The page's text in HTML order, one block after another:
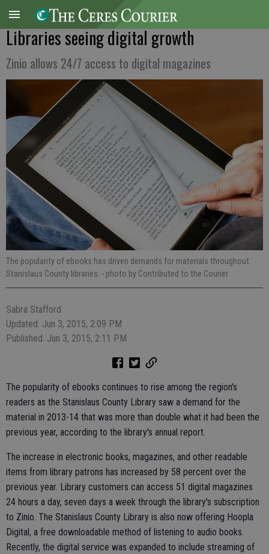
Libraries seeing digital growth
Zinio allows 24/7 access to digital magazines
The popularity of ebooks has driven demands for materials throughout
Stanislaus County libraries. - photo by Contributed to the Courier
Sabra Stafford
Updated: Jun 3, 2015, 2:09 PM
Published: Jun 3, 2015, 2:11 PM
The popularity of ebooks continues to rise among the region's
readers as the Stanislaus County Library saw a demand for the
material in 2013-14 that was more than double what it had been the
previous year, according to the library's annual report.
The increase in electronic books, magazines, and other readable
items from library patrons has increased by 58 percent over the
previous year. Library customers can access 51 digital magazines
24 hours a day, seven days a week through the library's subscription
to Zinio. The Stanislaus County Library is also now offering Hoopla
Digital, a free downloadable method of listening to audio books.
Recently, the digital service was expanded to include streaming of